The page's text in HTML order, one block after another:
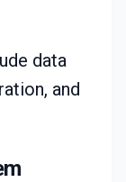
data
and